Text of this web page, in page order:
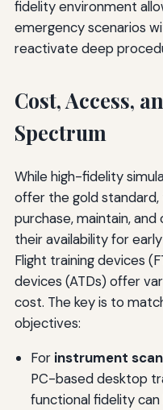
fidelity environment
emergency scenarios
reactivate deep
Cost, Access,
Spectrum
While high-fidelity
offer the gold
purchase, maintain,
their availability for
Flight training devices
devices (ATDs) offer
cost. The key is to
objectives:
For instrument
PC-based desktop
functional fidelity